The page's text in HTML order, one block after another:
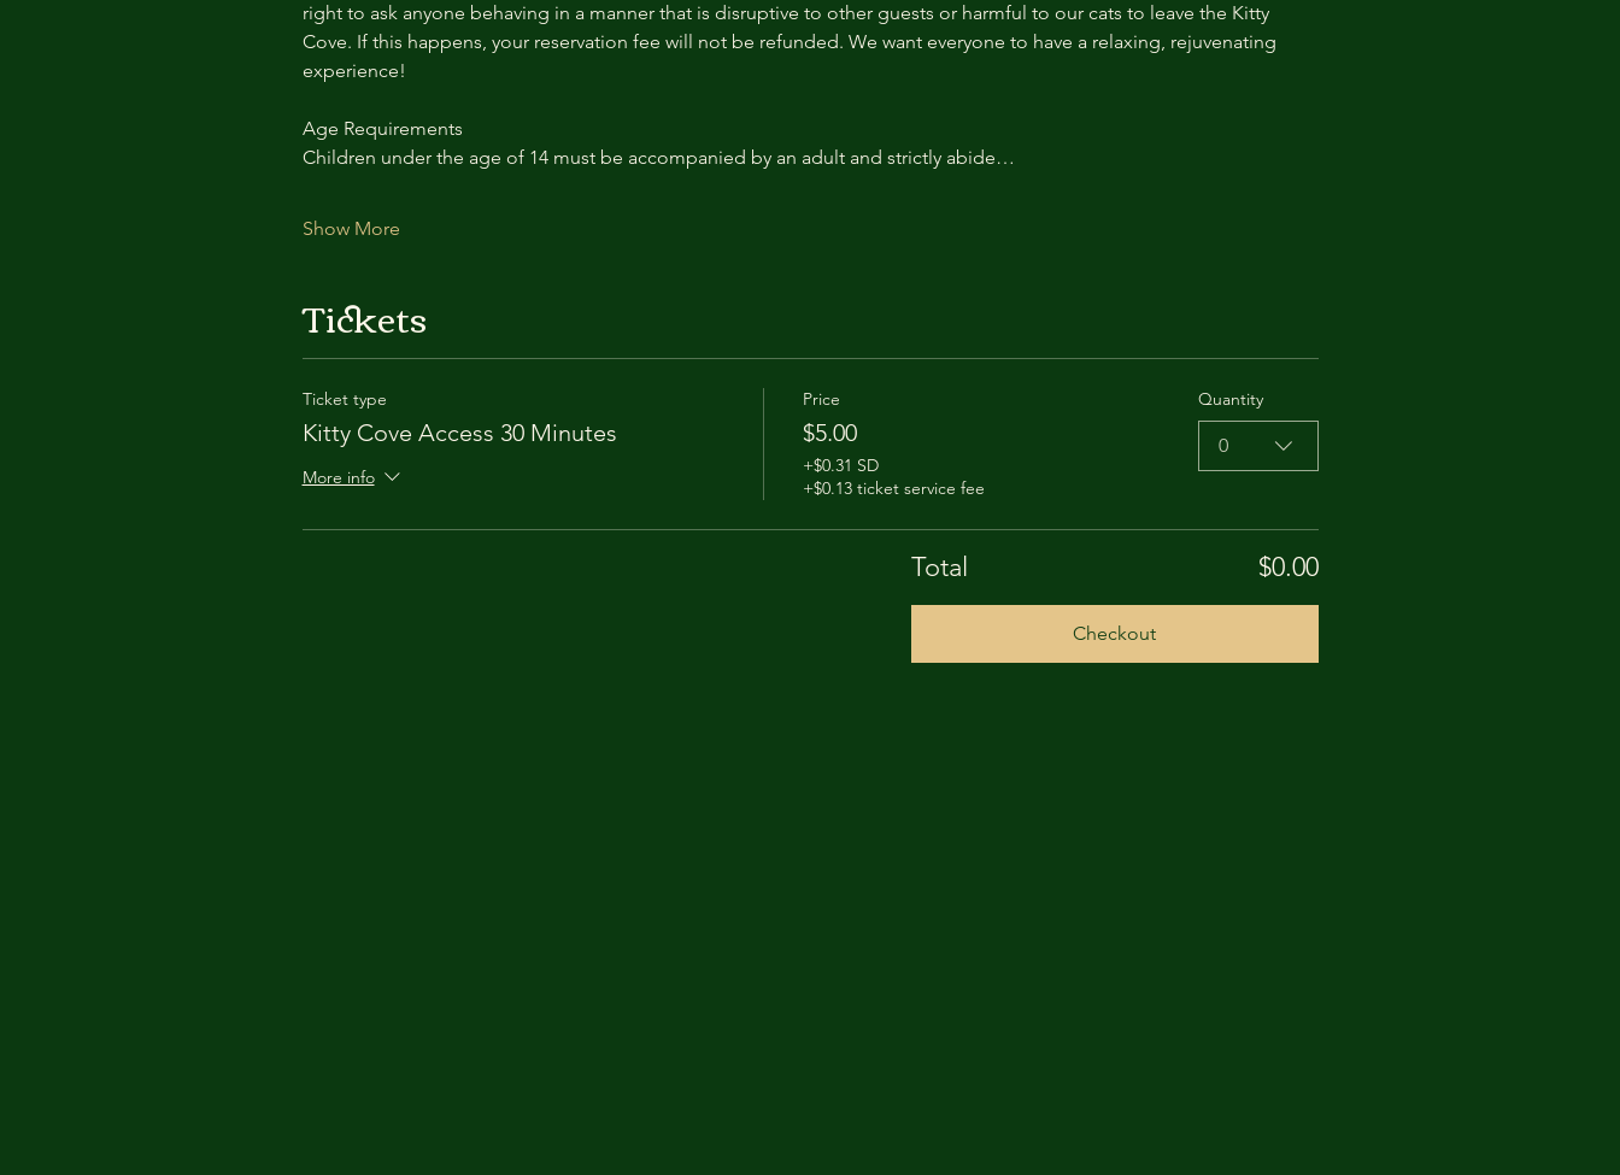
right to ask anyone behaving in a manner that is disruptive to other guests or harmful to our cats to leave the Kitty
Cove. If this happens, your reservation fee will not be refunded. We want everyone to have a relaxing, rejuvenating
experience!
Age Requirements
Children under the age of 14 must be accompanied by an adult and strictly abide…
Show More
Tickets
Ticket type
Kitty Cove Access 30 Minutes
More info
Price
$5.00
+$0.31 SD
+$0.13 ticket service fee
Quantity
0
Total $0.00
Checkout